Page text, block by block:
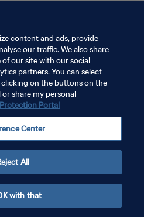
COOKIES
content and ads, provide
our traffic. We also share
our site with our social
partners. You can select
on the buttons on the
share my personal
Portal
Center
All
with that